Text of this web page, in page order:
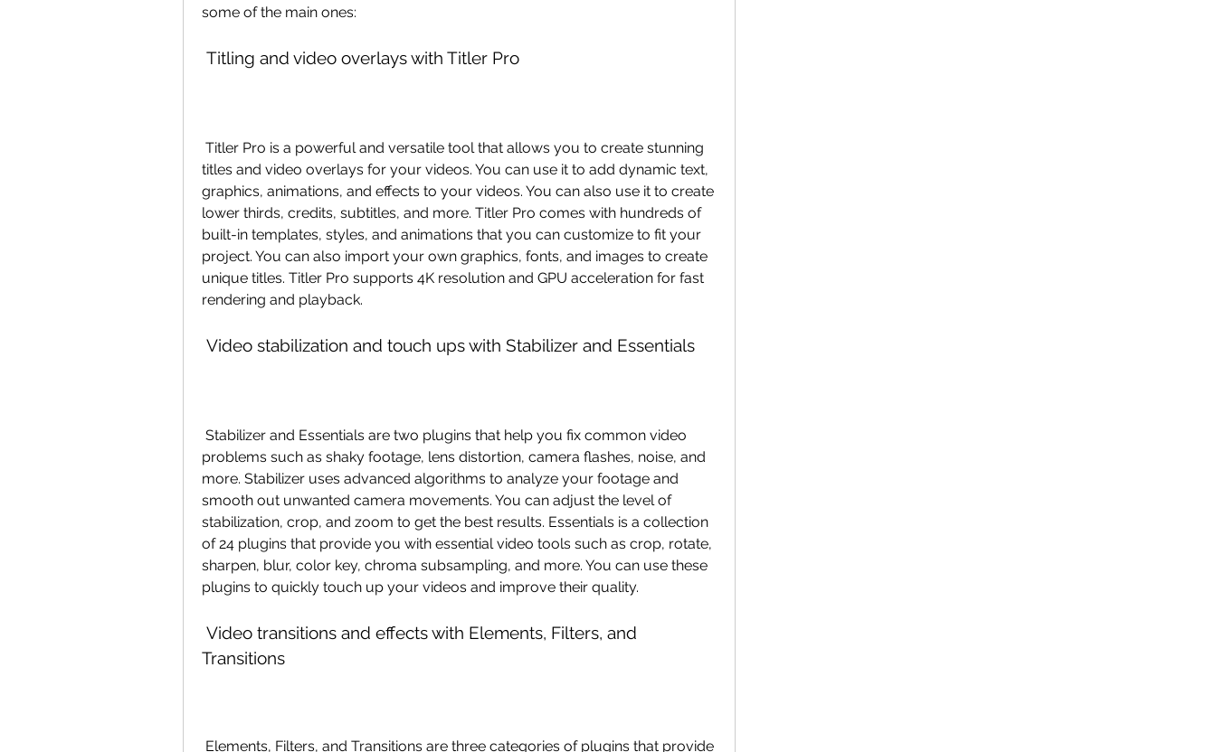
some of the main ones:
Titling and video overlays with Titler Pro
titles and video overlays for your videos. You can use it to add dynamic text,
graphics, animations, and effects to your videos. You can also use it to create
lower thirds, credits, subtitles, and more. Titler Pro comes with hundreds of
built-in templates, styles, and animations that you can customize to fit your
project. You can also import your own graphics, fonts, and images to create
unique titles. Titler Pro supports 4K resolution and GPU acceleration for fast
rendering and playback.
Video stabilization and touch ups with Stabilizer and Essentials
problems such as shaky footage, lens distortion, camera flashes, noise, and
more. Stabilizer uses advanced algorithms to analyze your footage and
smooth out unwanted camera movements. You can adjust the level of
stabilization, crop, and zoom to get the best results. Essentials is a collection
of 24 plugins that provide you with essential video tools such as crop, rotate,
sharpen, blur, color key, chroma subsampling, and more. You can use these
plugins to quickly touch up your videos and improve their quality.
Transitions